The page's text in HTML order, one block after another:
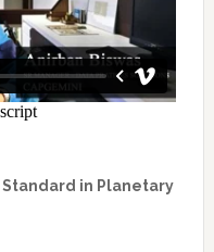
in Planetary